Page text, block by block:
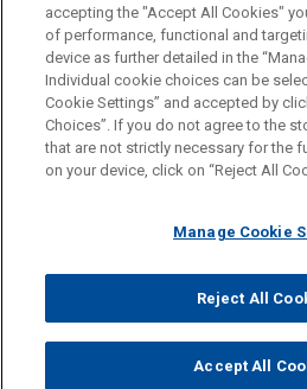
Paris
Before sending, please note:
Information on www.jonesday.comis
legal advice. The mailing of this
relationship. Anything that you send
represent you. If you send this
read and understand this notice.
CANCEL
ATTORNEY ADVERTISING
FRAUD NOTICE
PRIVACY
© 2026 Jones
accepting the "Accept All Cookies"
of performance, functional and
device as further detailed in the
Individual cookie choices can be
Cookie Settings” and accepted by
Choices”. If you do not agree to the
that are not strictly necessary for the
on your device, click on “Reject All
Manage Cookie
Reject All
Accept All